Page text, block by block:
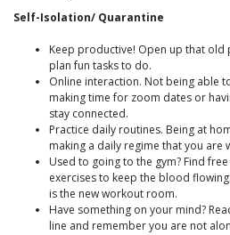
Self-Isolation/ Quarantine
Keep productive! Open up that
plan fun tasks to do.
Online interaction. Not being able
making time for zoom dates or
stay connected.
Practice daily routines. Being at
making a daily regime that you are
Used to going to the gym? Find
exercises to keep the blood
is the new workout room.
Have something on your mind?
line and remember you are not